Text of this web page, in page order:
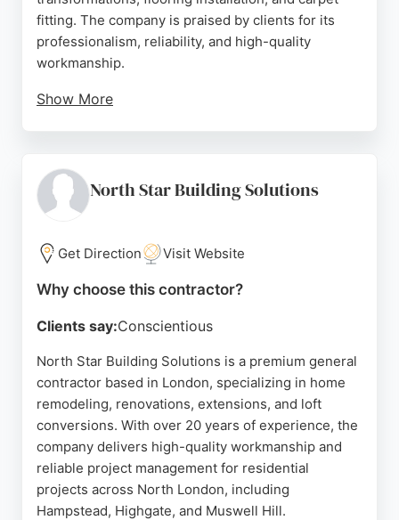
fitting. The company is praised by clients for its
professionalism, reliability, and high-quality
workmanship.
Show More
complete projects on time and to an exceptional
standard. Beck's Homes serves residential clients
seeking a dependable contractor for home
remodeling projects.
North Star Building Solutions
Get Direction Visit Website
Why choose this contractor?
Clients say:Conscientious
North Star Building Solutions is a premium general
contractor based in London, specializing in home
remodeling, renovations, extensions, and loft
conversions. With over 20 years of experience, the
company delivers high-quality workmanship and
reliable project management for residential
projects across North London, including
Hampstead, Highgate, and Muswell Hill.